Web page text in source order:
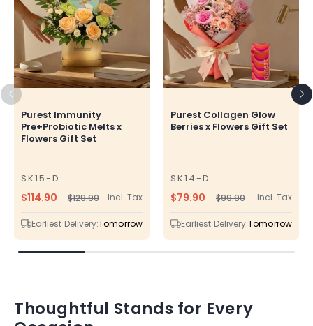
Purest Immunity
Pre+Probiotic Melts x
Flowers Gift Set
SK15-D
SKU
Regular
price
$129.90Sale
price
$114.90 Incl. Tax
Earliest Delivery:Tomorrow
Purest Collagen Glow
Berries x Flowers Gift Set
SK14-D
SKU
Regular
price
$99.90Sale
price
$79.90 Incl. Tax
Earliest Delivery:Tomorrow
Thoughtful Stands for Every